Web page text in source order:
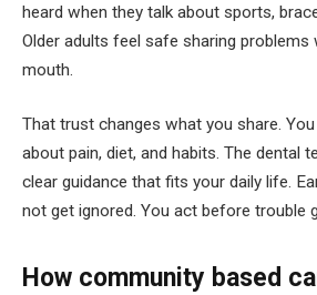
heard when they talk about sports,
Older adults feel safe sharing problems
mouth.
That trust changes what you share.
about pain, diet, and habits. The dental
clear guidance that fits your daily life.
not get ignored. You act before trouble
How community based